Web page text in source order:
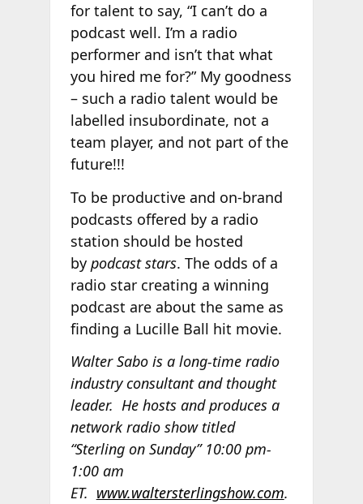
for talent to say, “I can’t do a
podcast well. I’m a radio
performer and isn’t that what
you hired me for?” My goodness
– such a radio talent would be
labelled insubordinate, not a
team player, and not part of the
future!!!
To be productive and on-brand
podcasts offered by a radio
station should be hosted
bypodcast stars. The odds of a
radio star creating a winning
podcast are about the same as
finding a Lucille Ball hit movie.
Walter Sabo is a long-time radio
industry consultant and thought
leader. He hosts and produces a
network radio show titled
“Sterling on Sunday” 10:00 pm-
1:00 am
ET. www.waltersterlingshow.com.